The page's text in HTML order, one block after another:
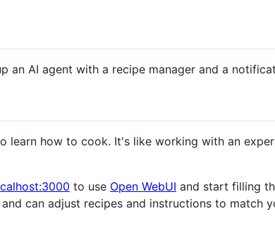
an AI agent with a recipe manager and a
learn how to cook. It's like working with an
to use Open WebUI and start filling
can adjust recipes and instructions to match